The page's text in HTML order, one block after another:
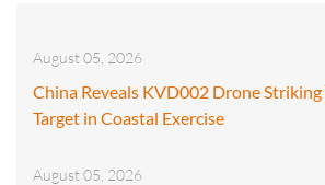
August 05, 2026
China Reveals KVD002 Drone
Target in Coastal Exercise
August 05, 2026